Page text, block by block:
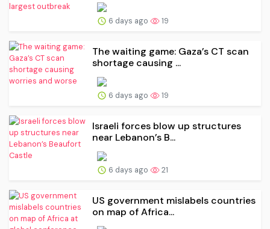
6 days ago 19
The waiting game: Gaza’s CT scan
shortage causing ...
6 days ago 19
Israeli forces blow up structures
near Lebanon’s B...
6 days ago 21
US government mislabels countries
on map of Africa...